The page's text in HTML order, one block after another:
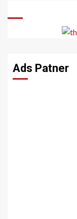
Ads Patner